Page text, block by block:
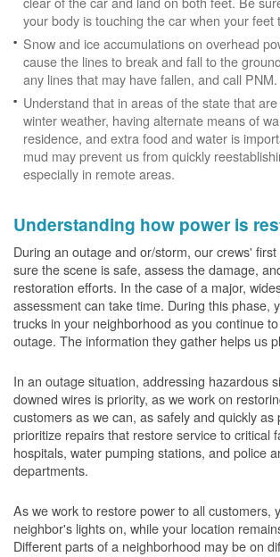
your body is touching the car when your feet
Snow and ice accumulations on overhead
cause the lines to break and fall to the
any lines that may have fallen, and call PNM.
Understand that in areas of the state that
winter weather, having alternate means of
residence, and extra food and water is
mud may prevent us from quickly
especially in remote areas.
Understanding how power is
During an outage and or/storm, our crews'
sure the scene is safe, assess the damage,
restoration efforts. In the case of a major,
assessment can take time. During this phase,
trucks in your neighborhood as you continue
outage. The information they gather helps us
In an outage situation, addressing hazardous
downed wires is priority, as we work on
customers as we can, as safely and quickly as
prioritize repairs that restore service to critical
hospitals, water pumping stations, and police
departments.
As we work to restore power to all customers,
neighbor's lights on, while your location
Different parts of a neighborhood may be on